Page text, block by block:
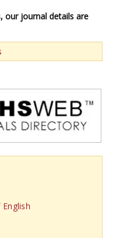
our journal details are